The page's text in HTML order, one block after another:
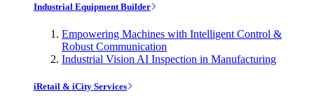
Industrial Equipment Builder
Empowering Machines with Intelligent Control &
Robust Communication
Industrial Vision AI Inspection in Manufacturing
iRetail & iCity Services